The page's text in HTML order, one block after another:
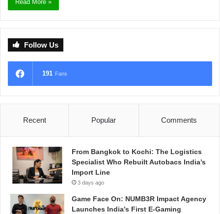
Read More »
Follow Us
191 Fans
Recent Popular Comments
From Bangkok to Kochi: The Logistics
Specialist Who Rebuilt Autobacs India’s
Import Line
3 days ago
Game Face On: NUMB3R Impact Agency
Launches India’s First E-Gaming